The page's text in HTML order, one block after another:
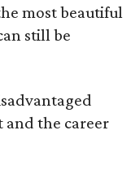
most beautiful
still be
and the career